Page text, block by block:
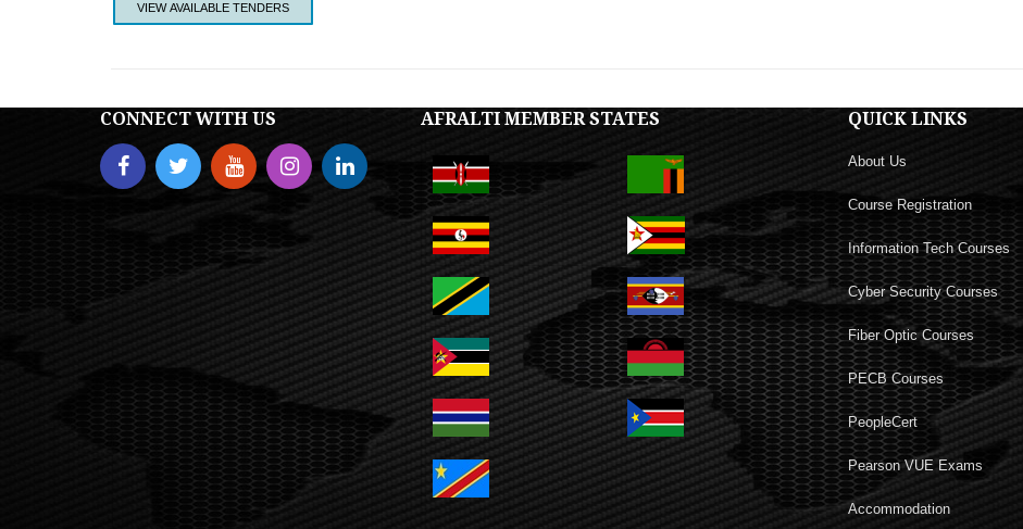
VIEW AVAILABLE TENDERS
CONNECT WITH US AFRALTI MEMBER STATES QUICK LINKS
About Us
Course Registration
Information Tech Courses
Cyber Security Courses
Fiber Optic Courses
PECB Courses
PeopleCert
Pearson VUE Exams
Accommodation